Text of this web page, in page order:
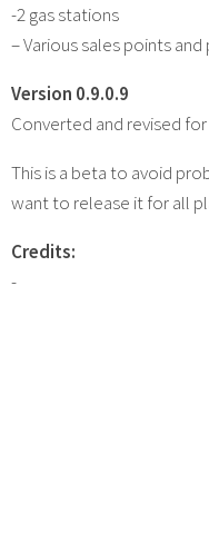
-2 gas stations
– Various sales points
Version 0.9.0.9
Converted and revised for
This is a beta to avoid
want to release it for all
Credits:
-